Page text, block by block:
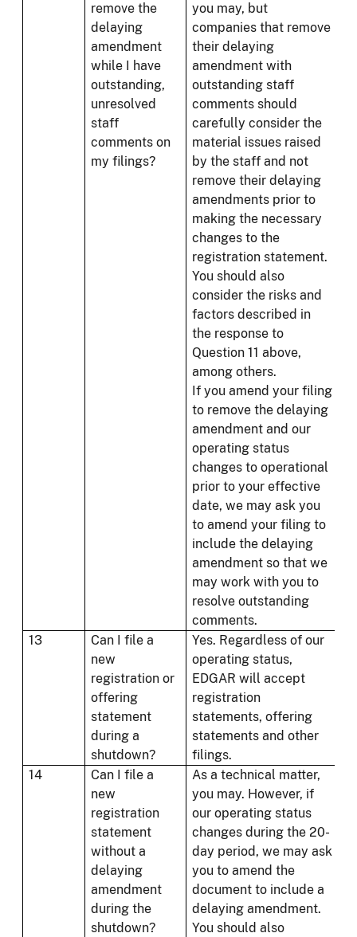
remove the
delaying
amendment
while I have
outstanding,
unresolved
staff
comments on
my filings?
you may, but
companies that remove
their delaying
amendment with
outstanding staff
comments should
carefully consider the
material issues raised
by the staff and not
remove their delaying
amendments prior to
making the necessary
changes to the
registration statement.
You should also
consider the risks and
factors described in
the response to
Question 11 above,
among others.
If you amend your filing
to remove the delaying
amendment and our
operating status
changes to operational
prior to your effective
date, we may ask you
to amend your filing to
include the delaying
amendment so that we
may work with you to
resolve outstanding
comments.
13
Can I file a
new
registration or
offering
statement
during a
shutdown?
Yes. Regardless of our
operating status,
EDGAR will accept
registration
statements, offering
statements and other
filings.
14
Can I file a
new
registration
statement
without a
delaying
amendment
during the
shutdown?
As a technical matter,
you may. However, if
our operating status
changes during the 20-
day period, we may ask
you to amend the
document to include a
delaying amendment.
You should also